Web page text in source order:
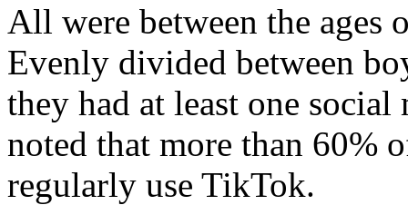
All were between the ages
Evenly divided between
they had at least one
noted that more than 60%
regularly use TikTok.